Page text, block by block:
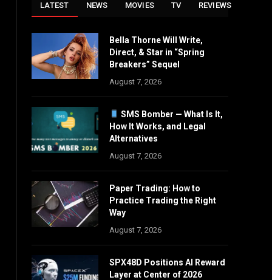
LATEST NEWS MOVIES TV REVIEWS
Bella Thorne Will Write,
Direct, & Star in “Spring
Breakers” Sequel
August 7, 2026
SMS Bomber — What Is It,
How It Works, and Legal
Alternatives
August 7, 2026
Paper Trading: How to
Practice Trading the Right
Way
August 7, 2026
SPX48D Positions AI Reward
Layer at Center of 2026